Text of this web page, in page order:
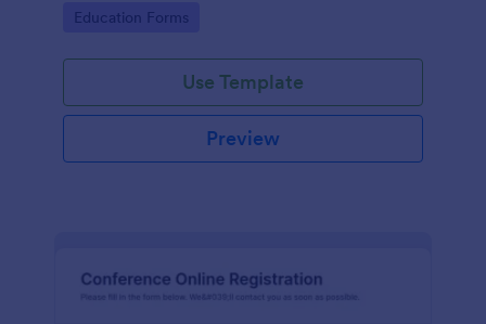
become a member of your music school.
Go to Category:
Education Forms
Use Template
Preview